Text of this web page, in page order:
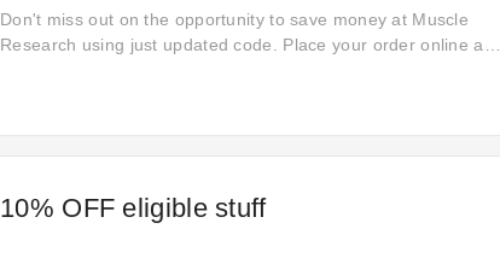
Don't miss out on the opportunity to save money at Muscle
Research using just updated code. Place your order online at
10% OFF eligible stuff